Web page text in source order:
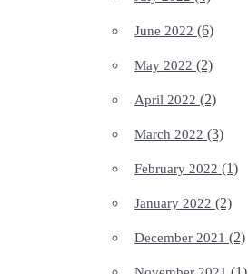
June 2022 (6)
May 2022 (2)
April 2022 (2)
March 2022 (3)
February 2022 (1)
January 2022 (2)
December 2021 (2)